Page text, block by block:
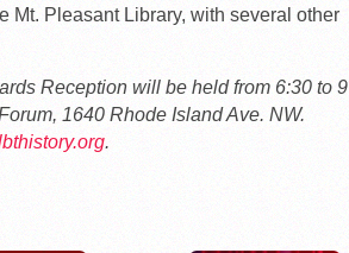
Mt. Pleasant Library, with several other
Reception will be held from 6:30 to 9
1640 Rhode Island Ave. NW.
.